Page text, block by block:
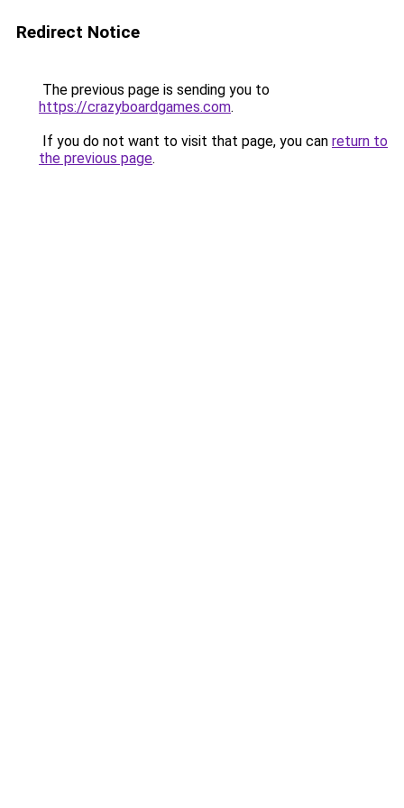
Redirect Notice
The previous page is sending you to
https://crazyboardgames.com.
If you do not want to visit that page, you can return to
the previous page.